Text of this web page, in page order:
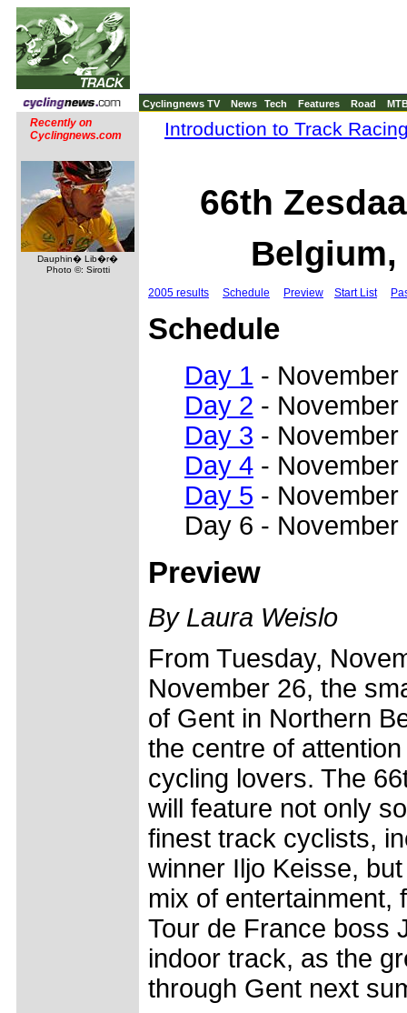
Cyclingnews TV News Tech Features Road
Recently on
Cyclingnews.com
Dauphin� Lib�r�
Photo ©: Sirotti
Introduction to Track
66th
Belgium,
2005 results Schedule Preview Start List
Schedule
Day 1 - November
Day 2 - November
Day 3 - November
Day 4 - November
Day 5 - November
Day 6 - November
Preview
By Laura Weislo
From Tuesday,
November 26, the
of Gent in Northern
the centre of
cycling lovers. The
will feature not only
finest track cyclists,
winner Iljo Keisse,
mix of entertainment,
Tour de France boss
indoor track, as the
through Gent next